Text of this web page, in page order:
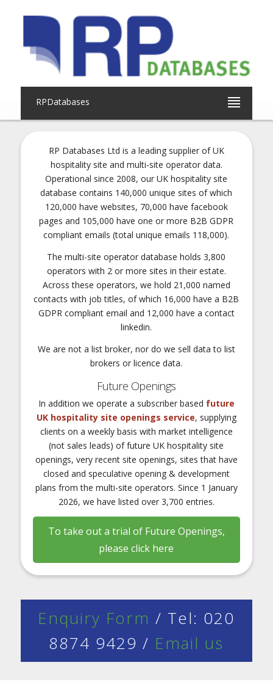
RPDatabases
RP Databases Ltd is a leading supplier of UK
hospitality site and multi-site operator data.
Operational since 2008, our UK hospitality site
database contains 140,000 unique sites of which
120,000 have websites, 70,000 have facebook
pages and 105,000 have one or more B2B GDPR
compliant emails (total unique emails 118,000).
The multi-site operator database holds 3,800
operators with 2 or more sites in their estate.
Across these operators, we hold 21,000 named
contacts with job titles, of which 16,000 have a B2B
GDPR compliant email and 12,000 have a contact
linkedin.
We are not a list broker, nor do we sell data to list
brokers or licence data.
Future Openings
In addition we operate a subscriber based future
UK hospitality site openings service, supplying
clients on a weekly basis with market intelligence
(not sales leads) of future UK hospitality site
openings, very recent site openings, sites that have
closed and speculative opening & development
plans from the multi-site operators. Since 1 January
2026, we have listed over 3,700 entries.
To take out a trial of Future Openings,
please click here
Enquiry Form / Tel: 020
8874 9429 / Email us